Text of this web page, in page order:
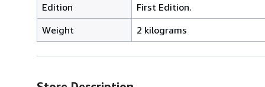
Edition
First Edition.
Weight
2 kilograms